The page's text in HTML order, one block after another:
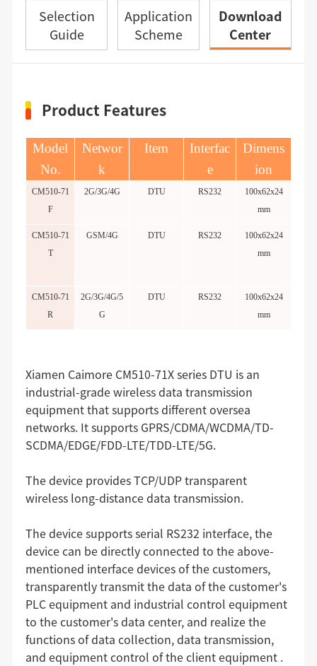
Selection
Guide
Application
Scheme
Download
Center
Product Features
Model
No.
Networ
k
Item
Interfac
e
Dimens
ion
CM510-71
F
2G/3G/4G DTU RS232
100x62x24
mm
CM510-71
T
GSM/4G DTU RS232
100x62x24
mm
CM510-71
R
2G/3G/4G/5
G
DTU RS232
100x62x24
mm
Xiamen Caimore CM510-71X series DTU is an
industrial-grade wireless data transmission
equipment that supports different oversea
networks. It supports GPRS/CDMA/WCDMA/TD-
SCDMA/EDGE/FDD-LTE/TDD-LTE/5G.
The device provides TCP/UDP transparent
wireless long-distance data transmission.
The device supports serial RS232 interface, the
device can be directly connected to the above-
mentioned interface devices of the customers,
transparently transmit the data of the customer's
PLC equipment and industrial control equipment
to the customer's data center, and realize the
functions of data collection, data transmission,
and equipment control of the client equipment .